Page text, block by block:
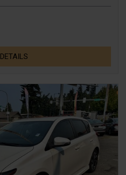
DETAILS